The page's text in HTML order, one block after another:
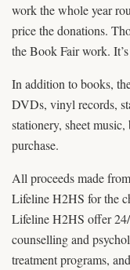
work the whole year
price the donations.
the Book Fair work.
In addition to books,
DVDs, vinyl records,
stationery, sheet
purchase.
All proceeds made
Lifeline H2HS for the
Lifeline H2HS offer 24/
counselling and
treatment programs,